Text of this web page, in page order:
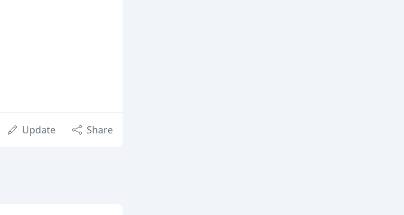
Update Share